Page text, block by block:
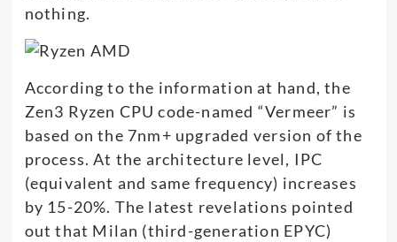
nothing.
According to the information at hand, the
Zen3 Ryzen CPU code-named “Vermeer” is
based on the 7nm+ upgraded version of the
process. At the architecture level, IPC
(equivalent and same frequency) increases
by 15-20%. The latest revelations pointed
out that Milan (third-generation EPYC)